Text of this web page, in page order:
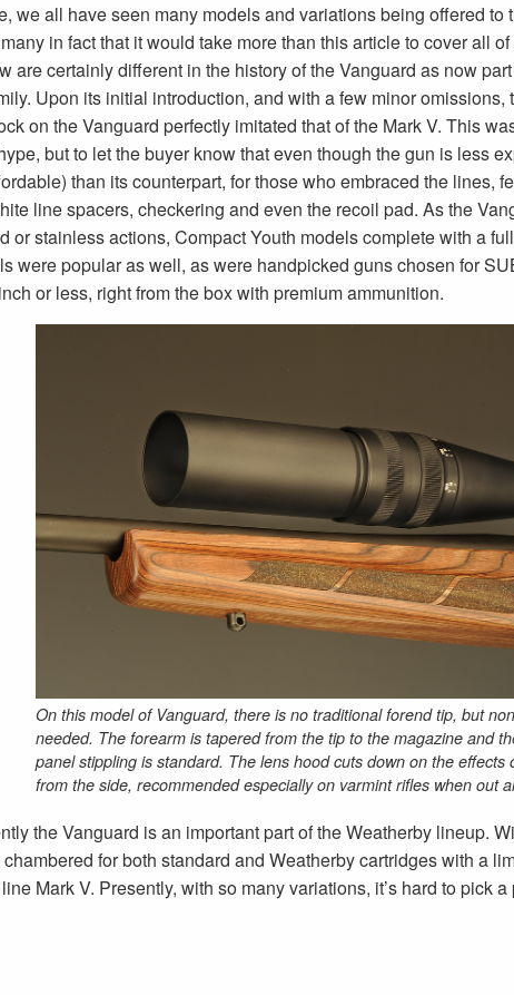
we all have seen many models and variations being offered to
in fact that it would take more than this article to cover all of
are certainly different in the history of the Vanguard as now
Upon its initial introduction, and with a few minor omissions,
on the Vanguard perfectly imitated that of the Mark V. This
but to let the buyer know that even though the gun is less
than its counterpart, for those who embraced the lines,
line spacers, checkering and even the recoil pad. As the
or stainless actions, Compact Youth models complete with a
were popular as well, as were handpicked guns chosen for
or less, right from the box with premium ammunition.
On this model of Vanguard, there is no traditional forend tip, but
needed. The forearm is tapered from the tip to the magazine and
panel stippling is standard. The lens hood cuts down on the effects
from the side, recommended especially on varmint rifles when out
the Vanguard is an important part of the Weatherby lineup.
for both standard and Weatherby cartridges with a
Mark V. Presently, with so many variations, it’s hard to pick